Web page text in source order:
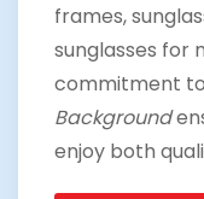
frames,
sunglasses for
commitment to
Background
enjoy both